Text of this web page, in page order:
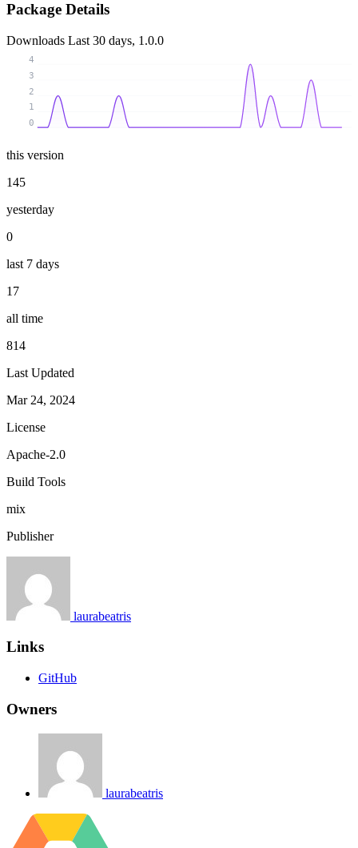
Package Details
Downloads Last 30 days, 1.0.0
0
1
2
3
4
this version
145
yesterday
0
last 7 days
17
all time
814
Last Updated
Mar 24, 2024
License
Apache-2.0
Build Tools
mix
Publisher
laurabeatris
Links
GitHub
Owners
laurabeatris